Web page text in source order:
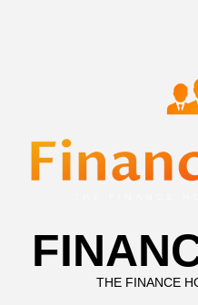
THE FINANCE